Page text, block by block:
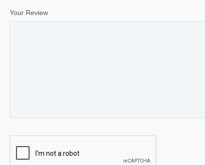
Your Review